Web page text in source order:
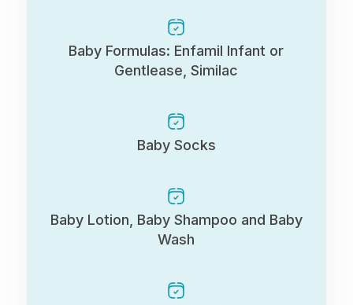
Baby Formulas: Enfamil Infant or
Gentlease, Similac
Baby Socks
Baby Lotion, Baby Shampoo and Baby
Wash